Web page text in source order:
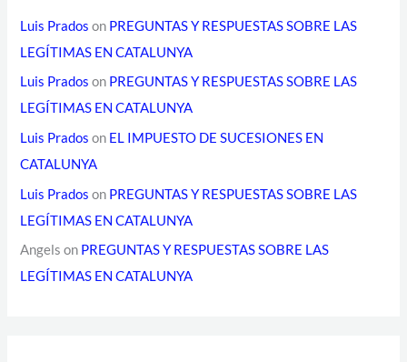
Luis Prados on PREGUNTAS Y RESPUESTAS SOBRE LAS
LEGÍTIMAS EN CATALUNYA
Luis Prados on PREGUNTAS Y RESPUESTAS SOBRE LAS
LEGÍTIMAS EN CATALUNYA
Luis Prados on EL IMPUESTO DE SUCESIONES EN
CATALUNYA
Luis Prados on PREGUNTAS Y RESPUESTAS SOBRE LAS
LEGÍTIMAS EN CATALUNYA
Angels on PREGUNTAS Y RESPUESTAS SOBRE LAS
LEGÍTIMAS EN CATALUNYA